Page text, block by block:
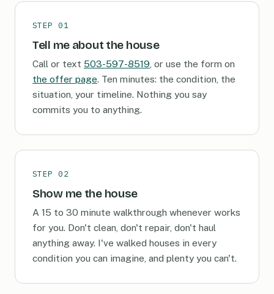
STEP 01
Tell me about the house
Call or text 503-597-8519 , or use the form on
the offer page. Ten minutes: the condition, the
situation, your timeline. Nothing you say
commits you to anything.
STEP 02
Show me the house
A 15 to 30 minute walkthrough whenever works
for you. Don't clean, don't repair, don't haul
anything away. I've walked houses in every
condition you can imagine, and plenty you can't.